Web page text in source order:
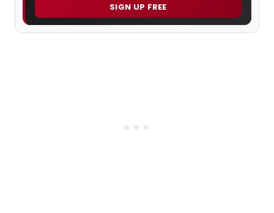
SIGN UP FREE